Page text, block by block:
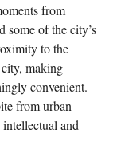
from
some of the city’s
to the
city, making
convenient.
from urban
and